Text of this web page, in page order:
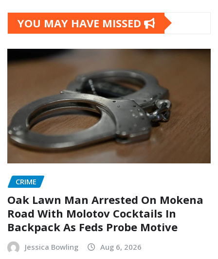
YOU MAY HAVE MISSED
CRIME
Oak Lawn Man Arrested On Mokena
Road With Molotov Cocktails In
Backpack As Feds Probe Motive
Jessica Bowling Aug 6, 2026